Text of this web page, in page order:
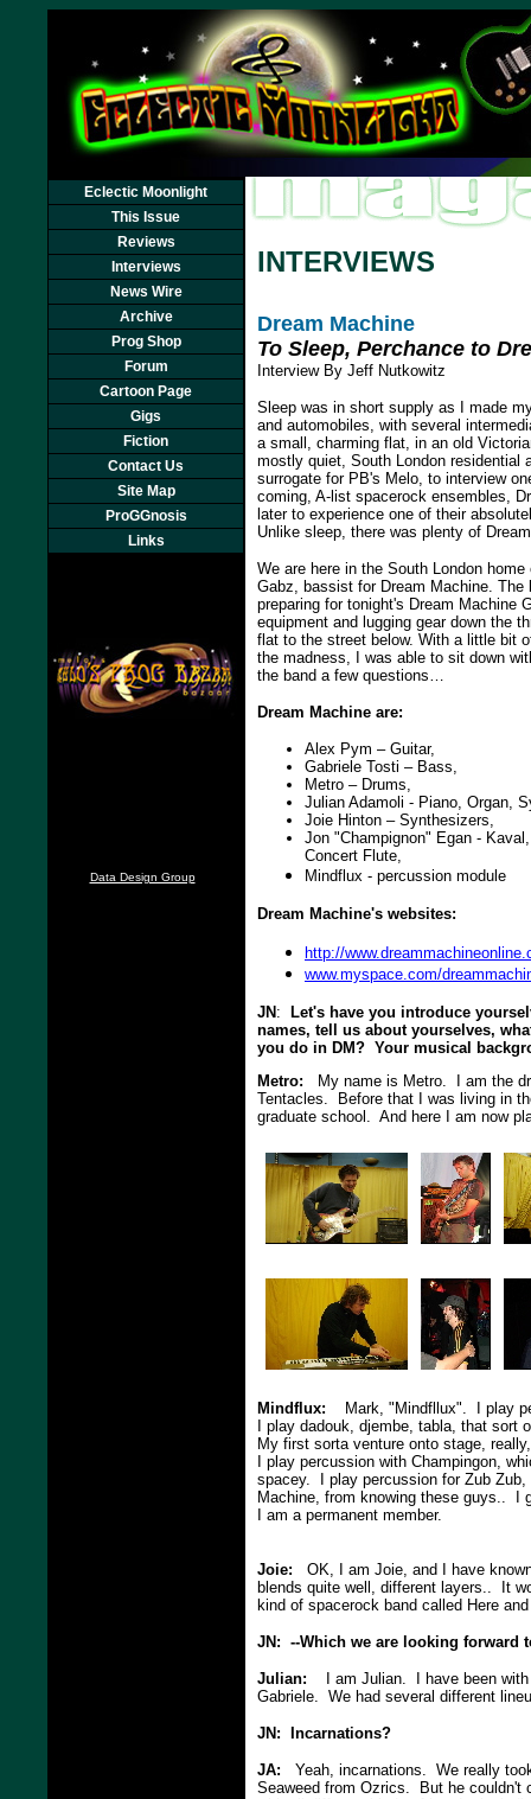
Eclectic Moonlight
This Issue
Reviews
Interviews
News Wire
Archive
Prog Shop
Forum
Cartoon Page
Gigs
Fiction
Contact Us
Site Map
ProGGnosis
Links
Data Design Group
INTERVIEWS
Dream Machine
To Sleep, Perchance to
Interview By Jeff Nutkowitz
Sleep was in short supply as I made
and automobiles, with several
a small, charming flat, in an old
mostly quiet, South London residential
surrogate for PB's Melo, to interview
coming, A-list spacerock ensembles,
later to experience one of their
Unlike sleep, there was plenty of
We are here in the South London
Gabz, bassist for Dream Machine. The
preparing for tonight's Dream Machine
equipment and lugging gear down the
flat to the street below. With a little bit
the madness, I was able to sit down
the band a few questions…
Dream Machine are:
Alex Pym – Guitar,
Gabriele Tosti – Bass,
Metro – Drums,
Julian Adamoli - Piano, Organ,
Joie Hinton – Synthesizers,
Jon "Champignon" Egan -
Concert Flute,
Mindflux - percussion module
Dream Machine's websites:
http://
www.myspace.com/
JN :
Let's have you introduce
names, tell us about yourselves,
you do in DM? Your musical
Metro: My name is Metro. I am the
Tentacles. Before that I was living in
graduate school. And here I am now
Mindflux: Mark, "Mindfllux". I play
I play dadouk, djembe, tabla, that
My first sorta venture onto stage,
I play percussion with Champingon,
spacey. I play percussion for Zub
Machine, from knowing these guys.. I
I am a permanent member.
Joie: OK, I am Joie, and I have
blends quite well, different layers.. It
kind of spacerock band called Here
JN: --Which we are looking forward
Julian: I am Julian. I have been with
Gabriele. We had several different
JN: Incarnations?
JA: Yeah, incarnations. We really
Seaweed from Ozrics. But he couldn't